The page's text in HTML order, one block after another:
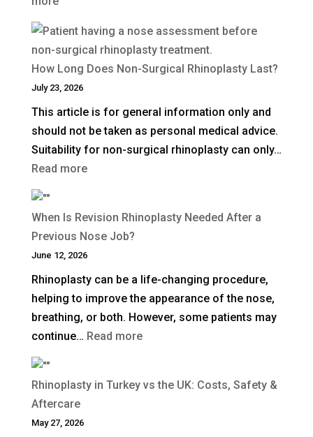
Is
a
Deep
Plane
Facelift?
How Long Does Non-Surgical Rhinoplasty Last?
July 23, 2026
This article is for general information only and
should not be taken as personal medical advice.
Suitability for non-surgical rhinoplasty can only…
Read more:
Does
Non-
Surgical
Rhinoplasty
Last?
When Is Revision Rhinoplasty Needed After a
Previous Nose Job?
June 12, 2026
Rhinoplasty can be a life-changing procedure,
helping to improve the appearance of the nose,
breathing, or both. However, some patients may
continue… Read more:
Revision
Rhinoplasty in Turkey vs the UK: Costs, Safety &
Aftercare
May 27, 2026